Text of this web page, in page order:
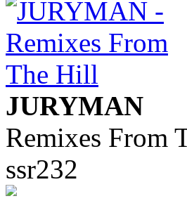
JURYMAN
Remixes From
ssr232